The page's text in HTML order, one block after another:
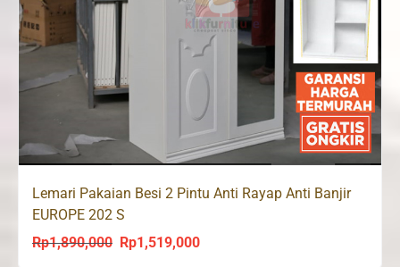
Lemari Pakaian Besi 2 Pintu Anti Rayap Anti Banjir
EUROPE 202 S
Rp1,890,000
Original
Rp1,519,000Current